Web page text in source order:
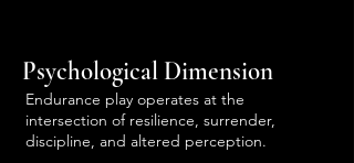
Psychological Dimension
Endurance play operates at the
intersection of resilience, surrender,
discipline, and altered perception.